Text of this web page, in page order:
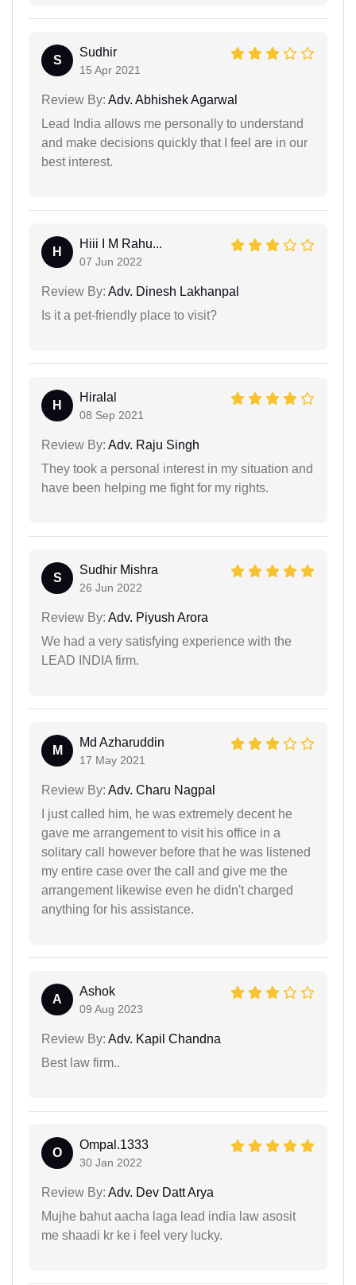
S
Sudhir
15 Apr 2021
Review By: Adv. Abhishek Agarwal
Lead India allows me personally to understand
and make decisions quickly that I feel are in our
best interest.
H
Hiii I M Rahu...
07 Jun 2022
Review By: Adv. Dinesh Lakhanpal
Is it a pet-friendly place to visit?
H
Hiralal
08 Sep 2021
Review By: Adv. Raju Singh
They took a personal interest in my situation and
have been helping me fight for my rights.
S
Sudhir Mishra
26 Jun 2022
Review By: Adv. Piyush Arora
We had a very satisfying experience with the
LEAD INDIA firm.
M
Md Azharuddin
17 May 2021
Review By: Adv. Charu Nagpal
I just called him, he was extremely decent he
gave me arrangement to visit his office in a
solitary call however before that he was listened
my entire case over the call and give me the
arrangement likewise even he didn't charged
anything for his assistance.
A
Ashok
09 Aug 2023
Review By: Adv. Kapil Chandna
Best law firm..
O
Ompal.1333
30 Jan 2022
Review By: Adv. Dev Datt Arya
Mujhe bahut aacha laga lead india law asosit
me shaadi kr ke i feel very lucky.